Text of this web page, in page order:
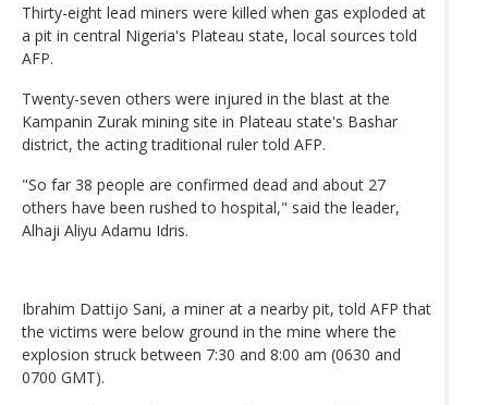
Thirty-eight lead miners were killed when gas exploded at
a pit in central Nigeria's Plateau state, local sources told
AFP.
Twenty-seven others were injured in the blast at the
Kampanin Zurak mining site in Plateau state's Bashar
district, the acting traditional ruler told AFP.
"So far 38 people are confirmed dead and about 27
others have been rushed to hospital," said the leader,
Alhaji Aliyu Adamu Idris.
Ibrahim Dattijo Sani, a miner at a nearby pit, told AFP that
the victims were below ground in the mine where the
explosion struck between 7:30 and 8:00 am (0630 and
0700 GMT).